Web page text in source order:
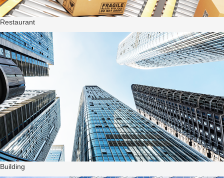
Restaurant
Building